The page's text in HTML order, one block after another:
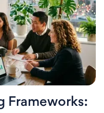
Frameworks: